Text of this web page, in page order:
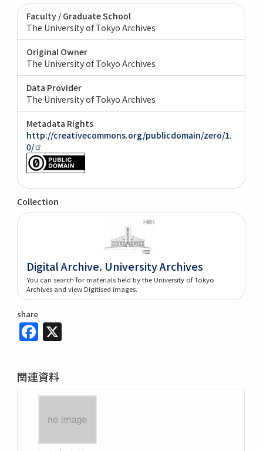
Faculty / Graduate School
The University of Tokyo Archives
Original Owner
The University of Tokyo Archives
Data Provider
The University of Tokyo Archives
Metadata Rights
http://creativecommons.org/publicdomain/zero/1.
0/
Collection
Digital Archive. University Archives
You can search for materials held by the University of Tokyo
Archives and view Digitised images.
share
Facebook
関連資料